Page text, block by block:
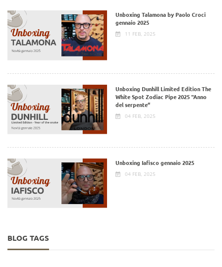
Unboxing Talamona by Paolo Croci
gennaio 2025
11 FEB, 2025
Unboxing Dunhill Limited Edition The
White Spot Zodiac Pipe 2025 "Anno
del serpente“
04 FEB, 2025
Unboxing Iafisco gennaio 2025
04 FEB, 2025
BLOG TAGS